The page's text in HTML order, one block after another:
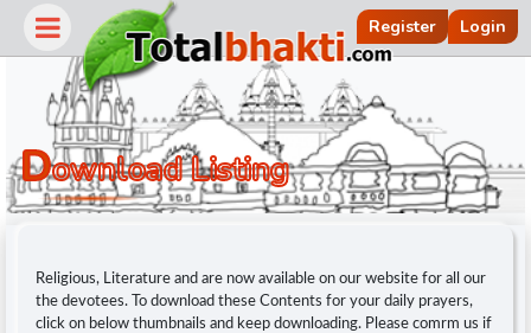
Register Login
DOwnload Listing
Religious, Literature and are now available on our website for all our
the devotees. To download these Contents for your daily prayers,
click on below thumbnails and keep downloading. Please comrm us if